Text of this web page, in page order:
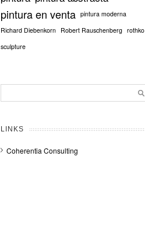
pintura en venta pintura moderna
Richard Diebenkorn Robert Rauschenberg rothko
sculpture
LINKS
Coherentia Consulting